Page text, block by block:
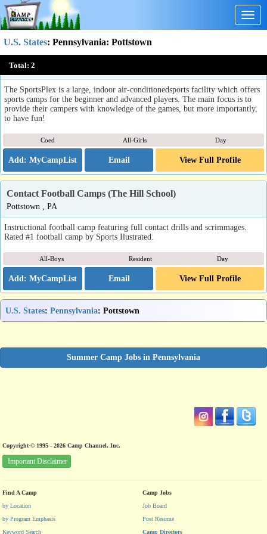
U.S. States: Pennsylvania: Pottstown
Total: 2
The 422 SportsPlex Sports Camps
Pottstown, PA
The SportsPlex is a large, indoor air-conditionedsports facility which offers
sports camps for the beginner and advanced players. The main focus is to
provide their campers with knowledge of the games, but more importantly,
to have fun!
Coed All-Girls Day
Email View Full Profile
Contact Football Camps (The Hill School)
Pottstown , PA
Instructional football camp featuring full contact drills and scrimmages.
Rated #1 football camp by Sports Ilustrated.
All-Boys Resident Day
Email View Full Profile
U.S. States: Pennsylvania: Pottstown
Summer Camp Jobs in Pennsylvania
Copyright © 1995 - 2026 Camp Channel, Inc.
Important Disclaimer
Find A Camp
by Location
by Program Emphasis
Keyword Search
Camp Jobs
Job Board
Post Resume
Camp Directors